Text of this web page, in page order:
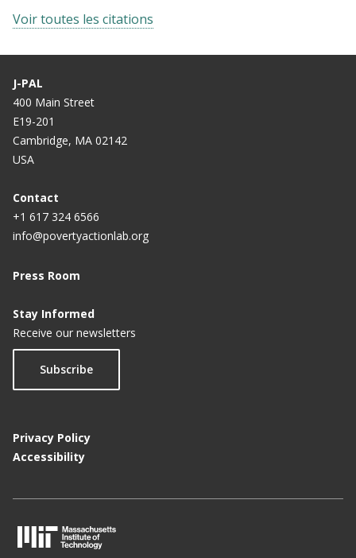
Voir toutes les citations
J-PAL
400 Main Street
E19-201
Cambridge, MA 02142
USA
Contact
+1 617 324 6566
info@povertyactionlab.org
Press Room
Stay Informed
Receive our newsletters
Subscribe
Privacy Policy
Accessibility